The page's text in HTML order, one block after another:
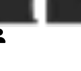
£
ex VAT